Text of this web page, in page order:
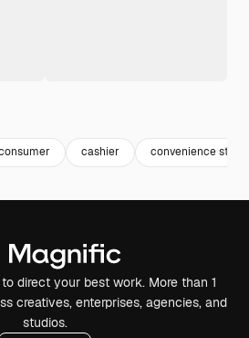
cashier convenience store
direct your best work. More than 1
creatives, enterprises, agencies, and
studios.